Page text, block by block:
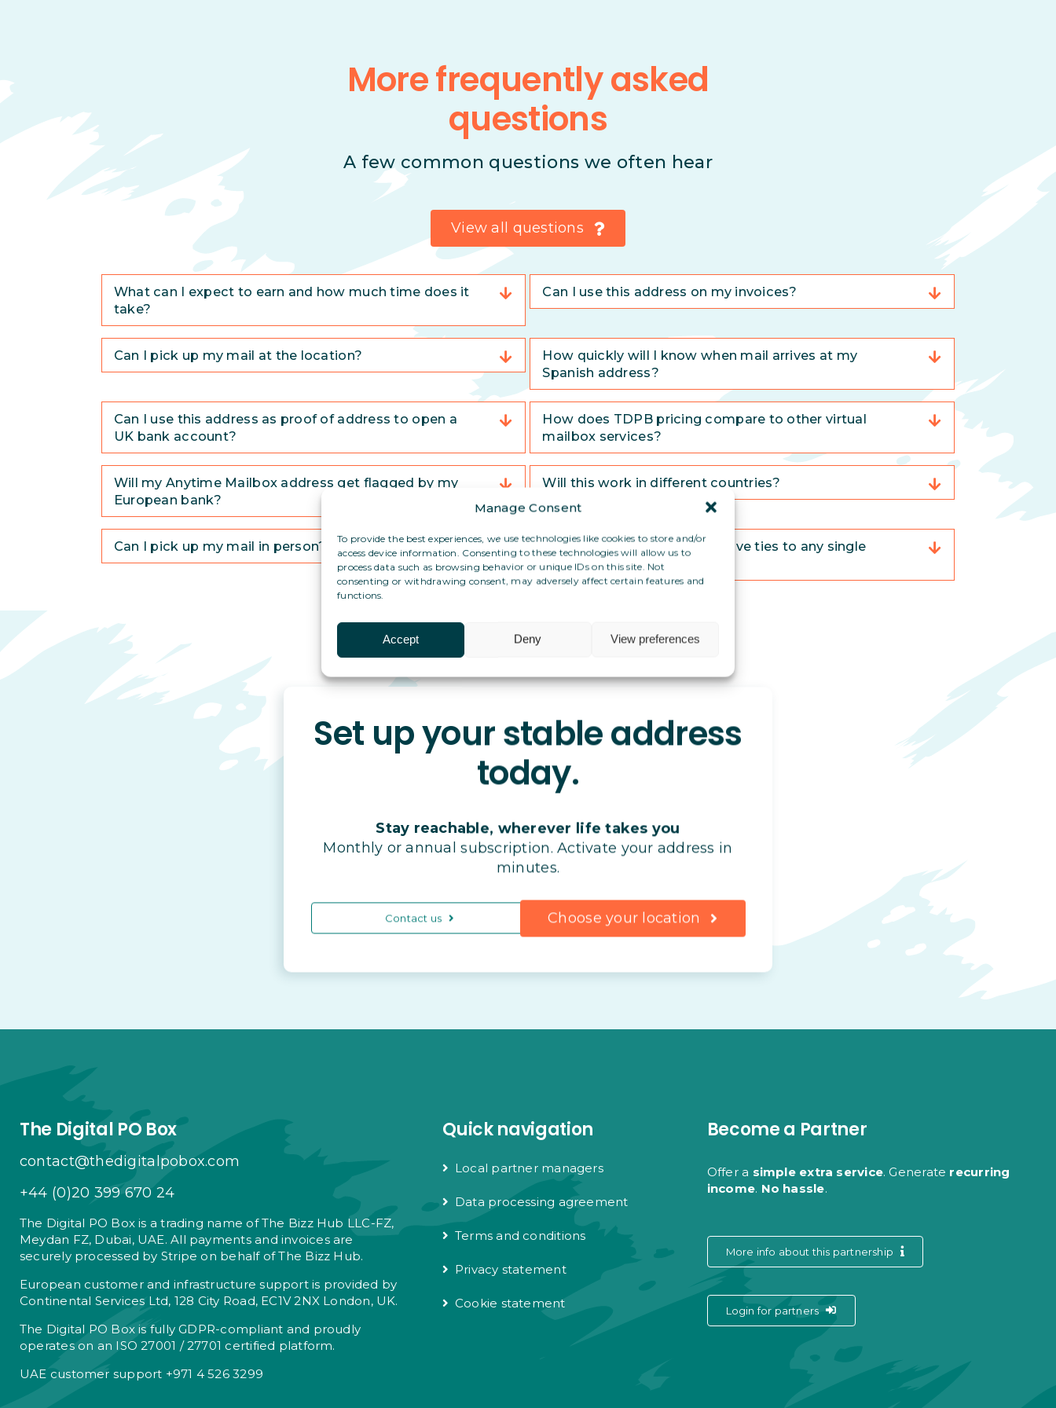
Manage Consent
To provide the best experiences, we use technologies like cookies to store and/or
access device information. Consenting to these technologies will allow us to
process data such as browsing behavior or unique IDs on this site. Not
consenting or withdrawing consent, may adversely affect certain features and
functions.
Accept Deny View preferences
More frequently asked
questions
A few common questions we often hear
View all questions
What can I expect to earn and how much time does it
take?
Can I use this address on my invoices?
Can I pick up my mail at the location?
How quickly will I know when mail arrives at my
Spanish address?
Can I use this address as proof of address to open a
UK bank account?
How does TDPB pricing compare to other virtual
mailbox services?
Will my Anytime Mailbox address get flagged by my
European bank?
Will this work in different countries?
Can I pick up my mail in person?
What if I have no administrative ties to any single
country?
Set up your stable address
today.
Stay reachable, wherever life takes you
Monthly or annual subscription. Activate your address in
minutes.
Contact us Choose your location
The Digital PO Box
contact@thedigitalpobox.com
+44 (0)20 399 670 24
The Digital PO Box is a trading name of The Bizz Hub LLC-FZ,
Meydan FZ, Dubai, UAE. All payments and invoices are
securely processed by Stripe on behalf of The Bizz Hub.
European customer and infrastructure support is provided by
Continental Services Ltd, 128 City Road, EC1V 2NX London, UK.
The Digital PO Box is fully GDPR-compliant and proudly
operates on an ISO 27001 / 27701 certified platform.
UAE customer support +971 4 526 3299
Quick navigation
Local partner managers
Data processing agreement
Terms and conditions
Privacy statement
Cookie statement
Become a Partner
Offer a simple extra service. Generate recurring
income. No hassle.
More info about this partnership
Login for partners